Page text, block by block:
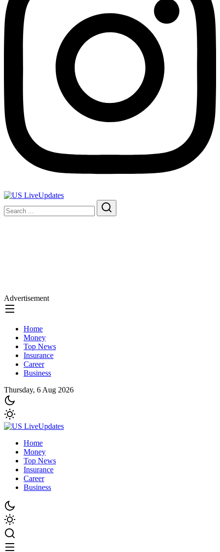
Advertisement
Home
Money
Top News
Insurance
Career
Business
Thursday, 6 Aug 2026
Home
Money
Top News
Insurance
Career
Business